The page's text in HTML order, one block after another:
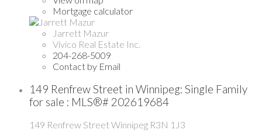
Mortgage calculator
Jarrett Mazur
Vivico Real Estate Inc.
204-268-5009
Contact by Email
149 Renfrew Street in Winnipeg: Single Family
for sale : MLS®# 202619684
149 Renfrew Street Winnipeg R3N 1J3